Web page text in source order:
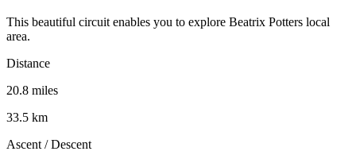
This beautiful circuit enables you to explore Beatrix Potters local
area.
Distance
20.8 miles
33.5 km
Ascent / Descent